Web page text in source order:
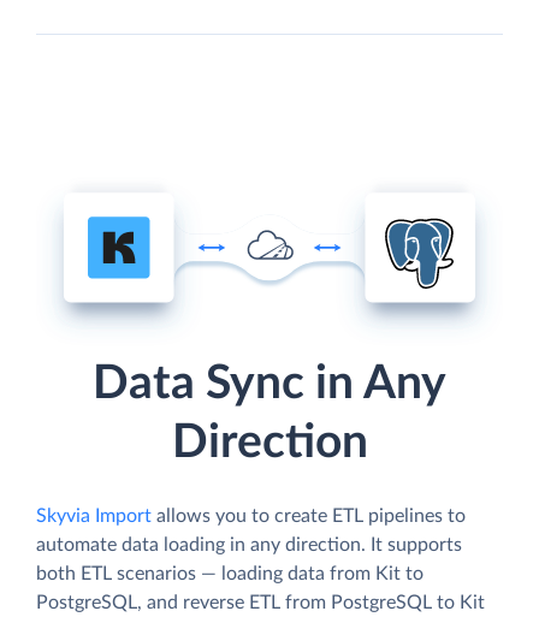
Data Sync in Any
Direction
Skyvia Import allows you to create ETL pipelines to
automate data loading in any direction. It supports
both ETL scenarios — loading data from Kit to
PostgreSQL, and reverse ETL from PostgreSQL to Kit